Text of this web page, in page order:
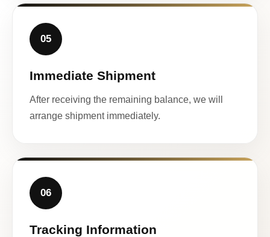
05
Immediate Shipment
After receiving the remaining balance, we will
arrange shipment immediately.
06
Tracking Information